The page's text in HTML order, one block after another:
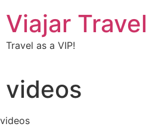
Viajar Travel
Travel as a VIP!
videos
videos